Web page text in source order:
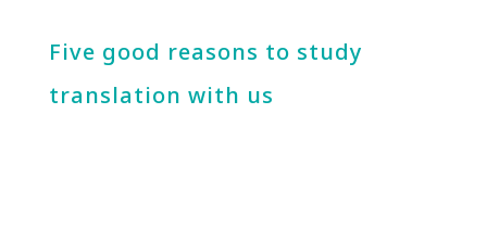
Five good reasons to study
translation with us